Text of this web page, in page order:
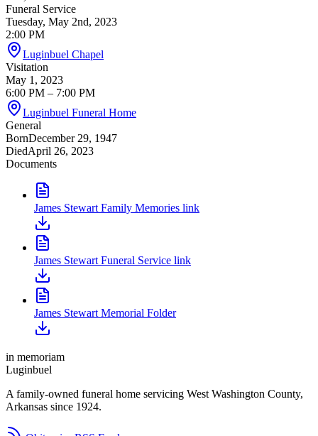
Funeral Service
Tuesday, May 2nd, 2023
2:00 PM
Luginbuel Chapel
Visitation
May 1, 2023
6:00 PM – 7:00 PM
Luginbuel Funeral Home
General
BornDecember 29, 1947
DiedApril 26, 2023
Documents
James Stewart Family Memories link
James Stewart Funeral Service link
James Stewart Memorial Folder
in memoriam
Luginbuel
A family-owned funeral home servicing West Washington County,
Arkansas since 1924.